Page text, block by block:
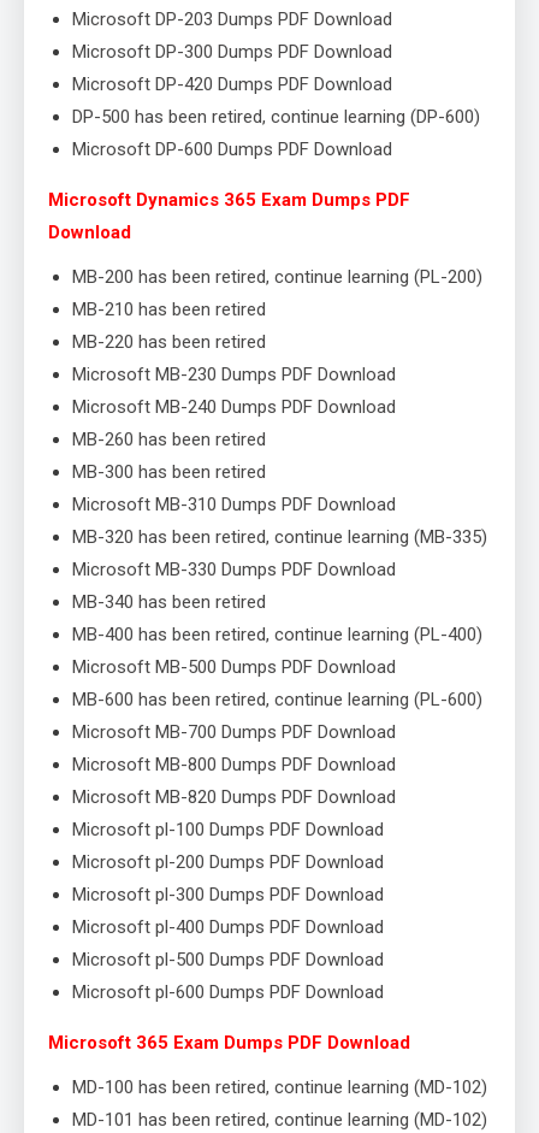
Microsoft DP-203 Dumps PDF Download
Microsoft DP-300 Dumps PDF Download
Microsoft DP-420 Dumps PDF Download
DP-500 has been retired, continue learning (DP-600)
Microsoft DP-600 Dumps PDF Download
Microsoft Dynamics 365 Exam Dumps PDF
Download
MB-200 has been retired, continue learning (PL-200)
MB-210 has been retired
MB-220 has been retired
Microsoft MB-230 Dumps PDF Download
Microsoft MB-240 Dumps PDF Download
MB-260 has been retired
MB-300 has been retired
Microsoft MB-310 Dumps PDF Download
MB-320 has been retired, continue learning (MB-335)
Microsoft MB-330 Dumps PDF Download
MB-340 has been retired
MB-400 has been retired, continue learning (PL-400)
Microsoft MB-500 Dumps PDF Download
MB-600 has been retired, continue learning (PL-600)
Microsoft MB-700 Dumps PDF Download
Microsoft MB-800 Dumps PDF Download
Microsoft MB-820 Dumps PDF Download
Microsoft pl-100 Dumps PDF Download
Microsoft pl-200 Dumps PDF Download
Microsoft pl-300 Dumps PDF Download
Microsoft pl-400 Dumps PDF Download
Microsoft pl-500 Dumps PDF Download
Microsoft pl-600 Dumps PDF Download
Microsoft 365 Exam Dumps PDF Download
MD-100 has been retired, continue learning (MD-102)
MD-101 has been retired, continue learning (MD-102)